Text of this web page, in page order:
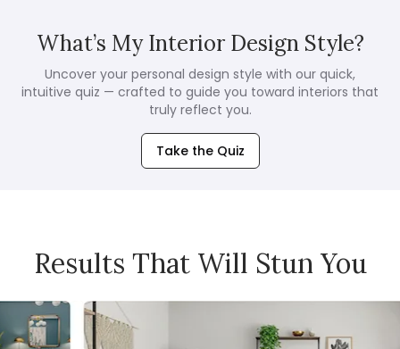
What’s My Interior Design Style?
Uncover your personal design style with our quick,
intuitive quiz — crafted to guide you toward interiors that
truly reflect you.
Take the Quiz
Results That Will Stun You